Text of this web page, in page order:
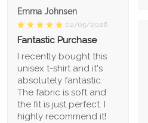
Emma Johnsen
02/05/2026
Fantastic Purchase
I recently bought this
unisex t-shirt and it's
absolutely fantastic.
The fabric is soft and
the fit is just perfect. I
highly recommend it!